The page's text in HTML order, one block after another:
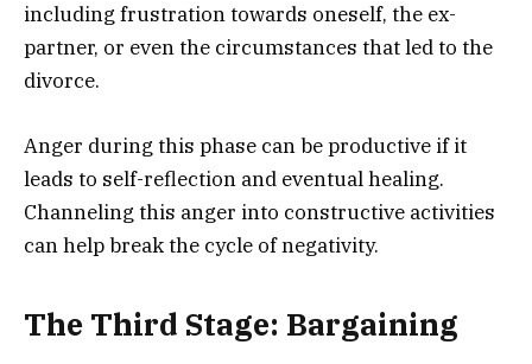
including frustration towards oneself, the ex-
partner, or even the circumstances that led to the
divorce.
Anger during this phase can be productive if it
leads to self-reflection and eventual healing.
Channeling this anger into constructive activities
can help break the cycle of negativity.
The Third Stage: Bargaining